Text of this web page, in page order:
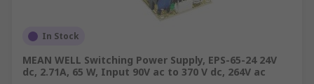
In Stock
MEAN WELL Switching Power Supply, EPS-65-24 24V
dc, 2.71A, 65 W, Input 90V ac to 370 V dc, 264V ac